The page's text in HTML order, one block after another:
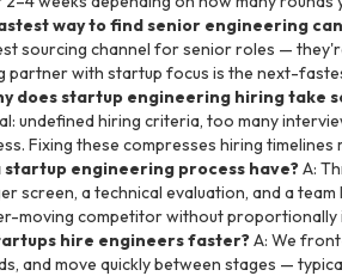
way to find senior engineering
sourcing channel for senior roles —
partner with startup focus is the next-
does startup engineering hiring take
undefined hiring criteria, too many
Fixing these compresses hiring
engineering process have?A:
screen, a technical evaluation, and a
moving competitor without proportionally
hire engineers faster?A: We
and move quickly between stages —